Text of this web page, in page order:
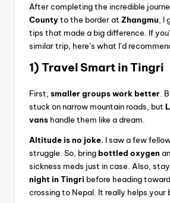
After completing the incredible
Countyto the border at Zhangmu ,
tips that made a big difference. If
similar trip, here’s what I’d
1) Travel Smart in Tingri
First, smaller groups work better .
stuck on narrow mountain roads, but
vans handle them like a dream.
Altitude is no joke. I saw a few
struggle. So, bringbottled oxygen
sickness meds just in case. Also, stay
night in Tingri before heading
crossing to Nepal. It really helps your